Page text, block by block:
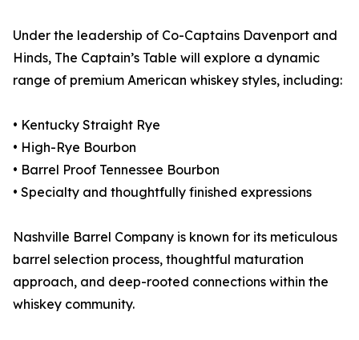
Under the leadership of Co-Captains Davenport and
Hinds, The Captain’s Table will explore a dynamic
range of premium American whiskey styles, including:
• Kentucky Straight Rye
• High-Rye Bourbon
• Barrel Proof Tennessee Bourbon
• Specialty and thoughtfully finished expressions
Nashville Barrel Company is known for its meticulous
barrel selection process, thoughtful maturation
approach, and deep-rooted connections within the
whiskey community.